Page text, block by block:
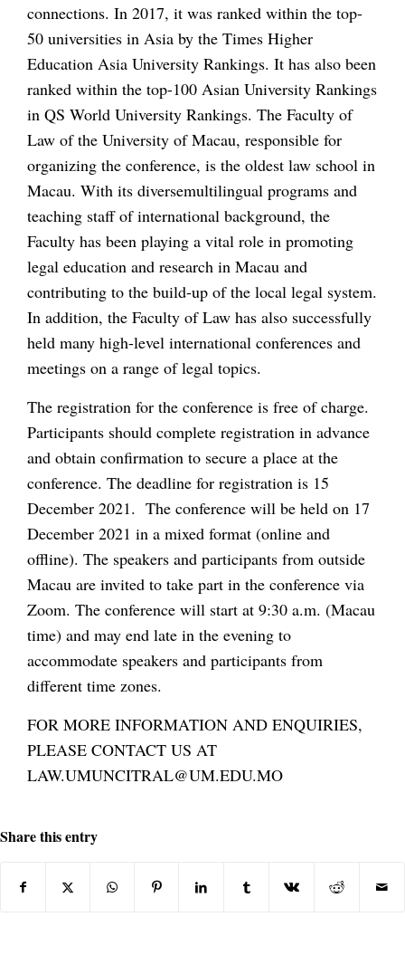
connections. In 2017, it was ranked within the top-
50 universities in Asia by the Times Higher
Education Asia University Rankings. It has also been
ranked within the top-100 Asian University Rankings
in QS World University Rankings. The Faculty of
Law of the University of Macau, responsible for
organizing the conference, is the oldest law school in
Macau. With its diversemultilingual programs and
teaching staff of international background, the
Faculty has been playing a vital role in promoting
legal education and research in Macau and
contributing to the build-up of the local legal system.
In addition, the Faculty of Law has also successfully
held many high-level international conferences and
meetings on a range of legal topics.
The registration for the conference is free of charge.
Participants should complete registration in advance
and obtain confirmation to secure a place at the
conference. The deadline for registration is 15
December 2021. The conference will be held on 17
December 2021 in a mixed format (online and
offline). The speakers and participants from outside
Macau are invited to take part in the conference via
Zoom. The conference will start at 9:30 a.m. (Macau
time) and may end late in the evening to
accommodate speakers and participants from
different time zones.
FOR MORE INFORMATION AND ENQUIRIES,
PLEASE CONTACT US AT
LAW.UMUNCITRAL@UM.EDU.MO
Share this entry